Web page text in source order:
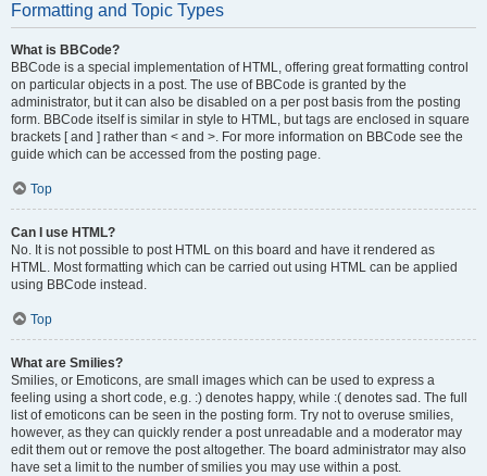
Formatting and Topic Types
What is BBCode?
BBCode is a special implementation of HTML, offering great formatting control
on particular objects in a post. The use of BBCode is granted by the
administrator, but it can also be disabled on a per post basis from the posting
form. BBCode itself is similar in style to HTML, but tags are enclosed in square
brackets [ and ] rather than < and >. For more information on BBCode see the
guide which can be accessed from the posting page.
Top
Can I use HTML?
No. It is not possible to post HTML on this board and have it rendered as
HTML. Most formatting which can be carried out using HTML can be applied
using BBCode instead.
Top
What are Smilies?
Smilies, or Emoticons, are small images which can be used to express a
feeling using a short code, e.g. :) denotes happy, while :( denotes sad. The full
list of emoticons can be seen in the posting form. Try not to overuse smilies,
however, as they can quickly render a post unreadable and a moderator may
edit them out or remove the post altogether. The board administrator may also
have set a limit to the number of smilies you may use within a post.